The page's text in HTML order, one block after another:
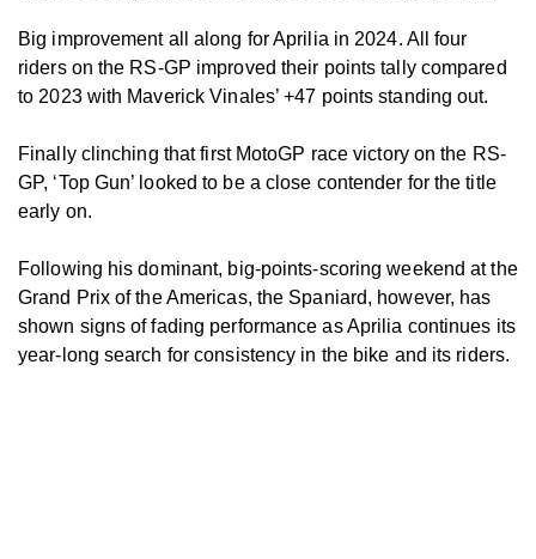
Big improvement all along for Aprilia in 2024. All four
riders on the RS-GP improved their points tally compared
to 2023 with Maverick Vinales’ +47 points standing out.
Finally clinching that first MotoGP race victory on the RS-
GP, ‘Top Gun’ looked to be a close contender for the title
early on.
Following his dominant, big-points-scoring weekend at the
Grand Prix of the Americas, the Spaniard, however, has
shown signs of fading performance as Aprilia continues its
year-long search for consistency in the bike and its riders.